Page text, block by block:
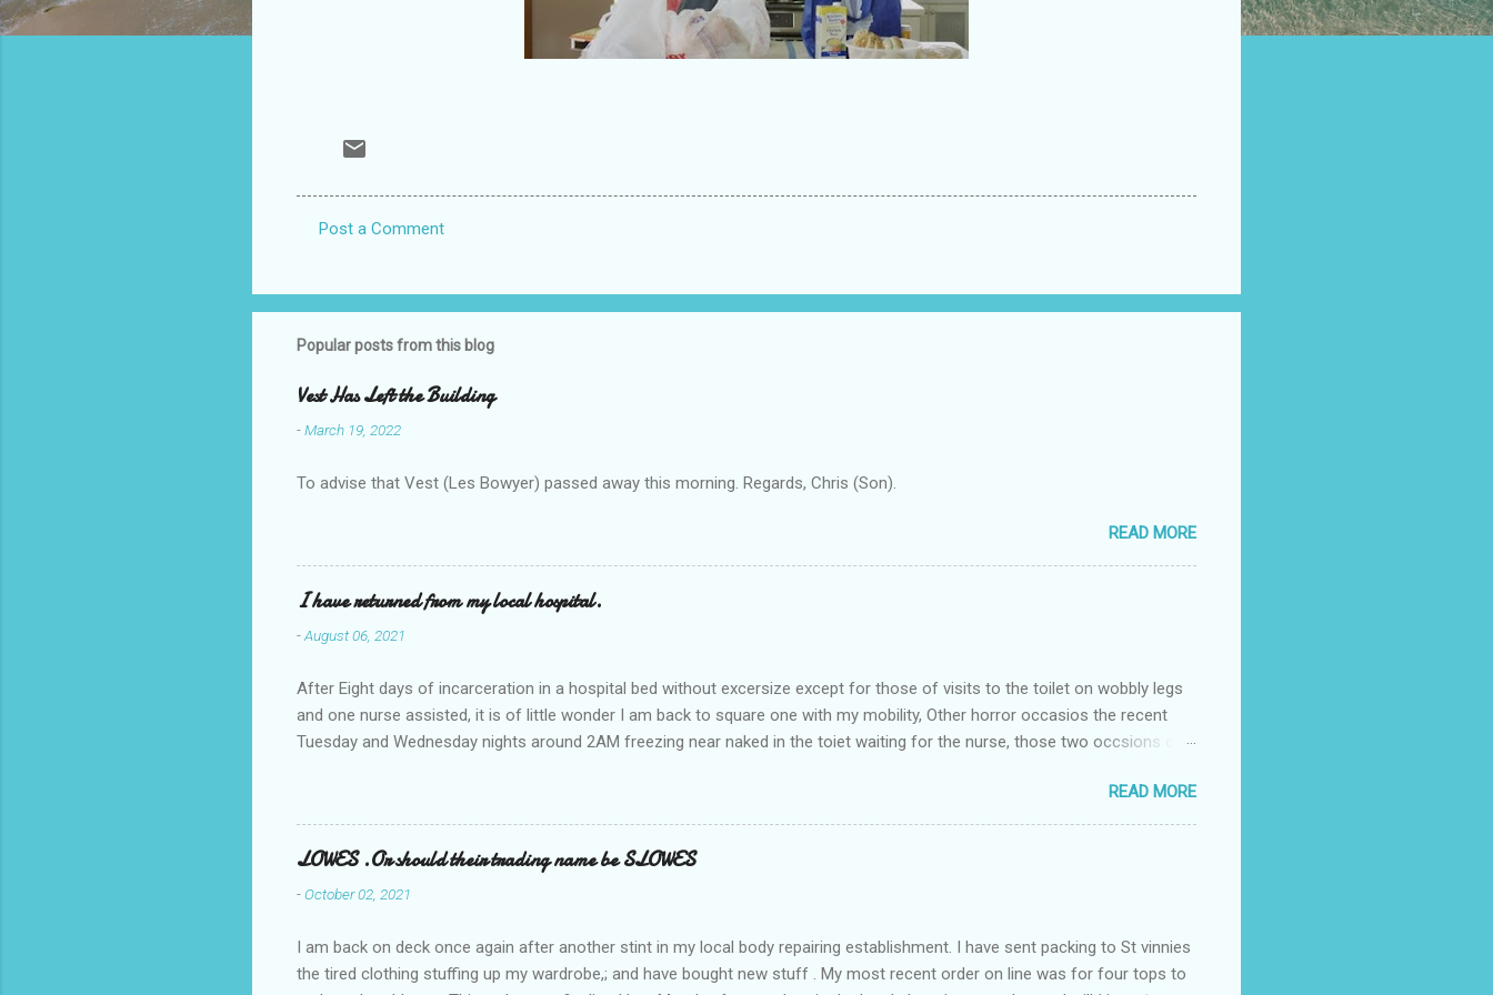
m
m
n
t
Post a Comment
Popular posts from this blog
Vest Has Left the Building
-March 19, 2022
To advise that Vest (Les Bowyer) passed away this morning. Regards, Chris (Son).
READ MORE
I have returned from my local hospital.
-August 06, 2021
After Eight days of incarceration in a hospital bed without excersize except for those of visits to the toilet on wobbly legs
and one nurse assisted, it is of little wonder I am back to square one with my mobility, Other horror occasios the recent
Tuesday and Wednesday nights around 2AM freezing near naked in the toiet waiting for the nurse, those two occsions of
a pump out job on the nether regions wherein excess Urine seeps. The previous occasion - the 4th I was in and out within
one day, and all was well, and despite the hospital having all the details; the appointed Doctor whose name I cannot
pronounce and brain I cannot believe has this song and dance tune on LP called "tomorrow I want to see you" on the flip
side reads-a song, Its called "Paying off The MERC"." Having listened to his last lot of twaddle, I although weakened from...
READ MORE
LOWES .Or should their trading name be SLOWES
-October 02, 2021
I am back on deck once again after another stint in my local body repairing establishment. I have sent packing to St vinnies
the tired clothing stuffing up my wardrobe,; and have bought new stuff . My most recent order on line was for four tops to